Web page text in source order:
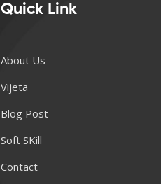
Quick Link
About Us
Vijeta
Blog Post
Soft SKill
Contact